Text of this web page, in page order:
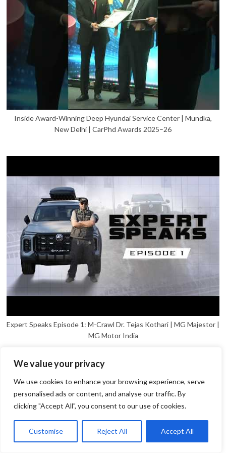
We value your privacy
We use cookies to enhance your browsing experience, serve
personalised ads or content, and analyse our traffic. By
clicking "Accept All", you consent to our use of cookies.
Customise Reject All Accept All
Inside Award-Winning Deep Hyundai Service Center | Mundka,
New Delhi | CarPhd Awards 2025–26
Expert Speaks Episode 1: M-Crawl Dr. Tejas Kothari | MG Majestor |
MG Motor India
Open
chaty